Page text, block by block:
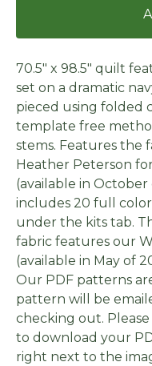
70.5" x 98.5" quilt
set on a dramatic
pieced using folded
template free
stems. Features the
Heather Peterson
(available in
includes 20 full color
under the kits tab.
fabric features our
(available in May of
Our PDF patterns
pattern will be
checking out.
to download your
right next to the